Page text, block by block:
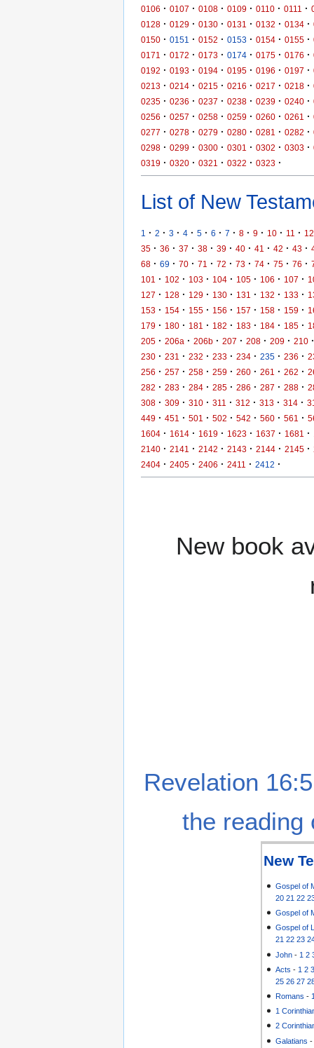
0106 · 0107 · 0108 · 0109 · 0110 · 0111 ·
0128 · 0129 · 0130 · 0131 · 0132 · 0134 ·
0150 · 0151 · 0152 · 0153 · 0154 · 0155 ·
0171
· 0172 · 0173 · 0174 · 0175 · 0176 ·
0192 · 0193 · 0194 · 0195 · 0196 · 0197 ·
0213 · 0214 · 0215 · 0216 · 0217 · 0218 ·
0235 · 0236 · 0237 · 0238 · 0239 · 0240 ·
0256 · 0257 · 0258 · 0259 · 0260 · 0261 ·
0277 · 0278 · 0279 · 0280 · 0281 · 0282 ·
0298 · 0299 · 0300 · 0301 · 0302 · 0303 ·
0319 · 0320 · 0321 · 0322 · 0323 ·
List of New
1 · 2 · 3 · 4 · 5 · 6 · 7 · 8 · 9 · 10 · 11 · 12
35 · 36 · 37 · 38 · 39 · 40 · 41 · 42 · 43 ·
68 · 69 · 70 · 71 · 72 · 73 · 74 · 75 · 76 ·
101
· 102 · 103 · 104 · 105 · 106 · 107 ·
127 · 128 · 129 · 130 · 131 · 132 · 133 ·
153 · 154 · 155 · 156 · 157 · 158 · 159 ·
179 · 180 · 181 · 182 · 183 · 184 · 185 ·
205 · 206a · 206b · 207 · 208 · 209 · 210 ·
230 · 231 · 232 · 233 · 234 · 235 · 236 ·
256 · 257 · 258 · 259 · 260 · 261 · 262 ·
282 · 283 · 284 · 285 · 286 · 287 · 288 ·
308 · 309 · 310 · 311 · 312 · 313 · 314 ·
449 · 451 · 501 · 502 · 542 · 560 · 561 ·
1604 · 1614 · 1619 · 1623 · 1637 · 1681 ·
2140 · 2141 · 2142 · 2143 · 2144 · 2145 ·
2404 · 2405 · 2406 · 2411 · 2412 ·
New book
Revelation
the reading
New
Gospel of
20 21 22
Gospel of
Gospel of
21 22 23
John - 1 2
Acts - 1 2
25 26 27
Romans -
1
2
Galatians